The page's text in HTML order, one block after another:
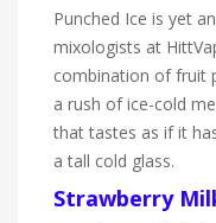
Punched Ice is yet
mixologists at
combination of fruit
a rush of ice-cold
that tastes as if it
a tall cold glass.
Strawberry